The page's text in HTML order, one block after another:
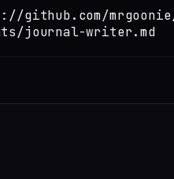
mrgoonie/
journal-writer.md